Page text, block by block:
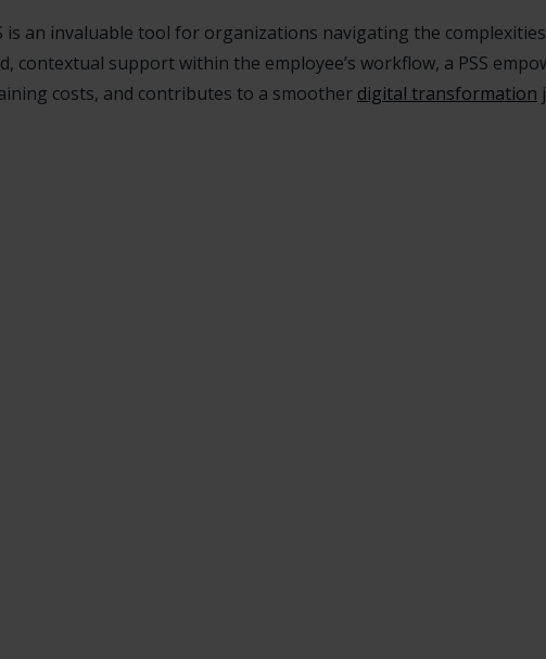
is an invaluable tool for organizations navigating the
contextual support within the employee’s workflow, a PSS
costs, and contributes to a smoother digital transformation